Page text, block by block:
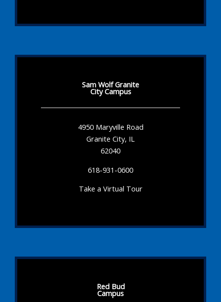
Sam Wolf Granite
City Campus
4950 Maryville Road
Granite City, IL
62040
618-931-0600
Take a Virtual Tour
Red Bud
Campus